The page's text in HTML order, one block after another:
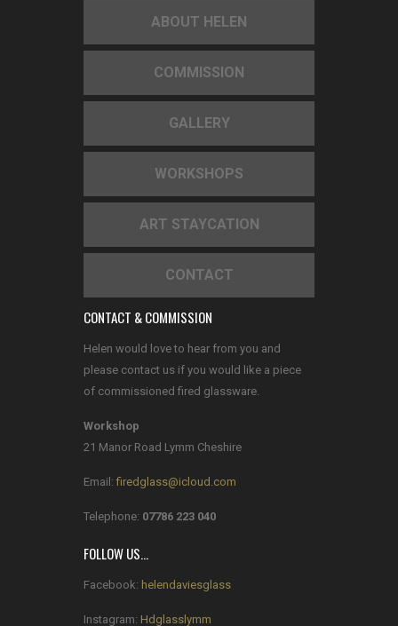
ABOUT HELEN
COMMISSION
GALLERY
WORKSHOPS
ART STAYCATION
CONTACT
CONTACT & COMMISSION
Helen would love to hear from you and
please contact us if you would like a piece
of commissioned fired glassware.
Workshop
21 Manor Road Lymm Cheshire
Email:firedglass@icloud.com
Telephone: 07786 223 040
FOLLOW US…
Facebook: helendaviesglass
Instagram: Hdglasslymm